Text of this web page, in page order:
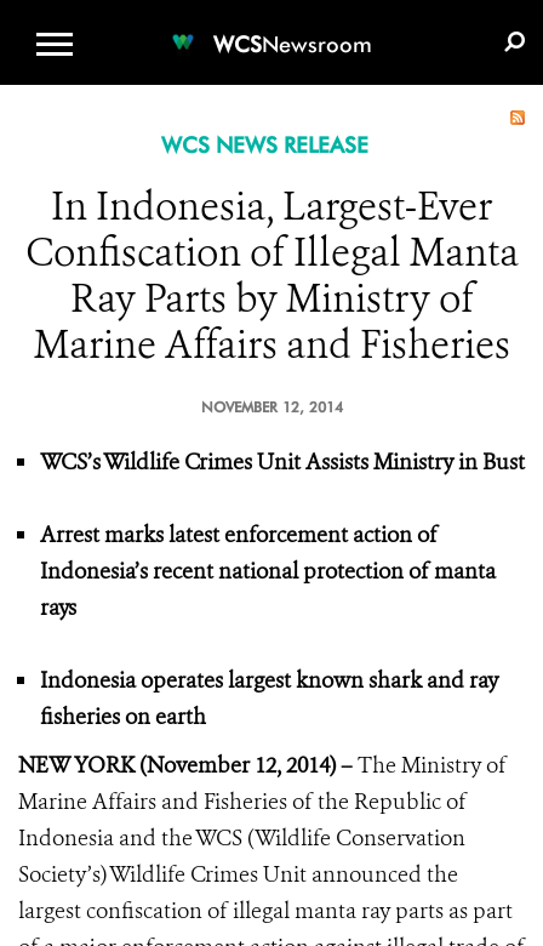
WCSNewsroom
WCS NEWS RELEASE
In Indonesia, Largest-Ever
Confiscation of Illegal Manta
Ray Parts by Ministry of
Marine Affairs and Fisheries
NOVEMBER 12, 2014
WCS’s Wildlife Crimes Unit Assists Ministry in Bust
Arrest marks latest enforcement action of
Indonesia’s recent national protection of manta
rays
Indonesia operates largest known shark and ray
fisheries on earth
NEW YORK (November 12, 2014) –The Ministry of
Marine Affairs and Fisheries of the Republic of
Indonesia and the WCS (Wildlife Conservation
Society’s) Wildlife Crimes Unit announced the
largest confiscation of illegal manta ray parts as part